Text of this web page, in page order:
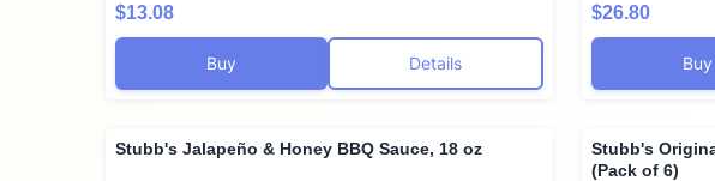
$13.08
Buy Details
$26.80
Buy
Stubb's Jalapeño & Honey BBQ Sauce, 18 oz
Stubb's
(Pack of 6)